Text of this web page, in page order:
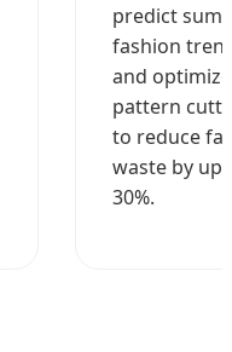
predict
fashion
and optimize
pattern
to reduce
waste by up
30%.